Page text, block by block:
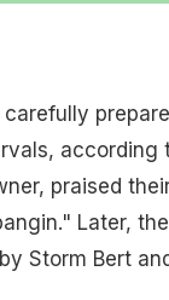
according
praised
Later,
Storm Bert